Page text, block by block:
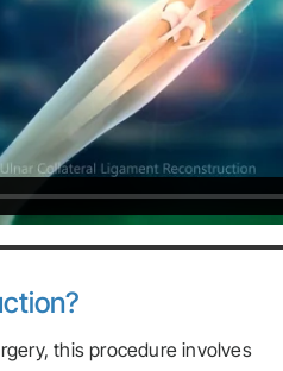
this procedure involves